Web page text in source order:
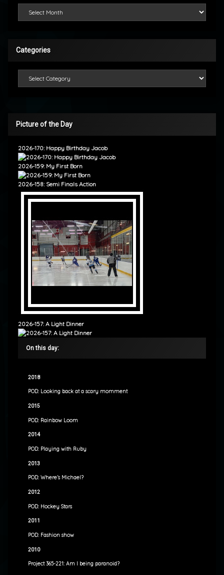
Categories
Picture of the Day
2026-170: Happy Birthday Jacob
2026-159: My First Born
2026-158: Semi Finals Action
2026-157: A Light Dinner
On this day:
2018
POD: Looking back at a scary momment
2015
POD: Rainbow Loom
2014
POD: Playing with Ruby
2013
POD: Where’s Michael?
2012
POD: Hockey Stars
2011
POD: Fashion show
2010
Project 365-221: Am I being paranoid?